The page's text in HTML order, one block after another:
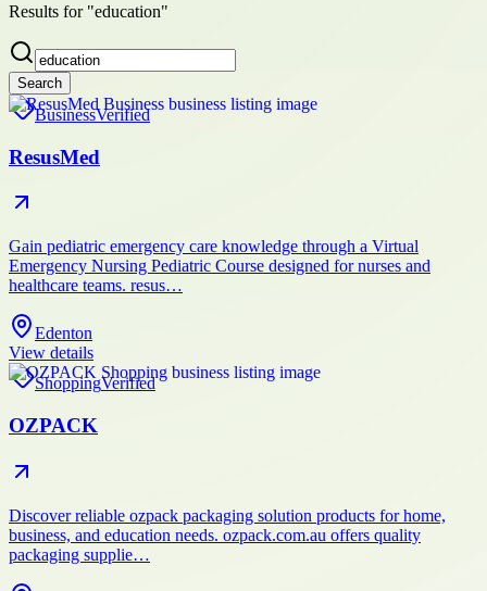
Results for "education"
Search
BusinessVerified
ResusMed
Gain pediatric emergency care knowledge through a Virtual
Emergency Nursing Pediatric Course designed for nurses and
healthcare teams. resus…
Edenton
View details
ShoppingVerified
OZPACK
Discover reliable ozpack packaging solution products for home,
business, and education needs. ozpack.com.au offers quality
packaging supplie…